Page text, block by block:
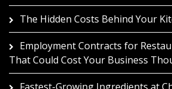
The Hidden Costs Behind Your
Employment Contracts for
That Could Cost Your Business